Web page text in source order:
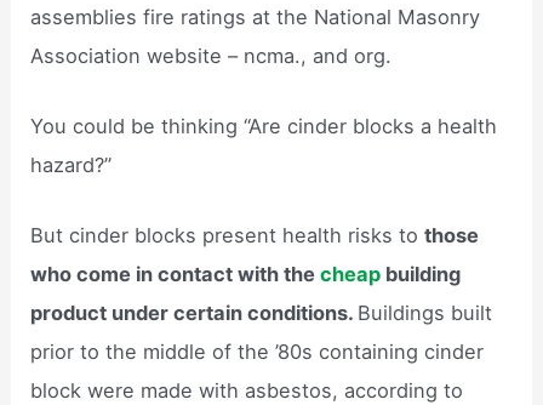
assemblies fire ratings at the National Masonry
Association website – ncma., and org.
You could be thinking “Are cinder blocks a health
hazard?”
But cinder blocks present health risks tothose
who come in contact with thecheap building
product under certain conditions. Buildings built
prior to the middle of the ’80s containing cinder
block were made with asbestos, according to